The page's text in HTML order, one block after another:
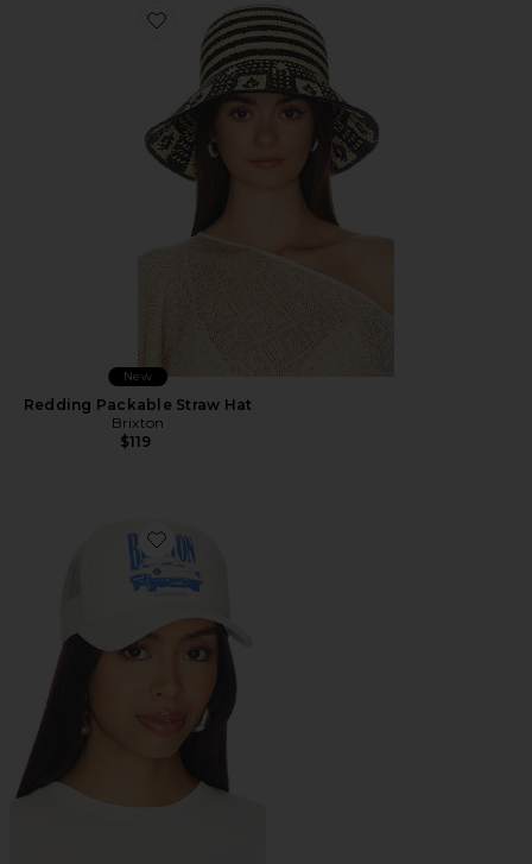
Favorite Redding Packable Straw Hat
New
Redding Packable Straw Hat
Brixton
$119
Favorite Sunday Cruising Club Netplus Trucker Hat